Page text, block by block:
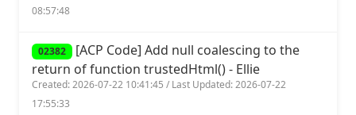
08:57:48
02382 [ACP Code] Add null coalescing to the
return of function trustedHtml() - Ellie
Created: 2026-07-22 10:41:45 / Last Updated: 2026-07-22
17:55:33